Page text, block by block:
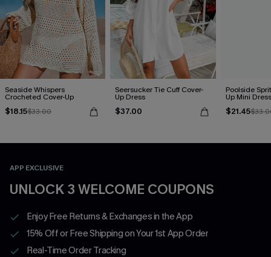
Seaside Whispers
Crocheted Cover-Up
$18.15$33.00
Seersucker Tie Cuff Cover-
Up Dress
$37.00
Poolside
Up Mini Dress
$21.45
APP EXCLUSIVE
UNLOCK 3 WELCOME COUPONS
Enjoy Free Returns & Exchanges in the App
15% Off or Free Shipping on Your 1st App Order
Real-Time Order Tracking